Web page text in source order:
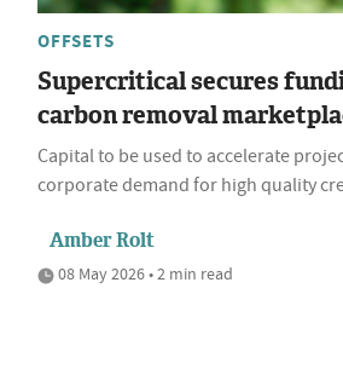
OFFSETS
Supercritical secures
carbon removal
Capital to be used to accelerate
corporate demand for high quality
Amber Rolt
08 May 2026 • 2 min read